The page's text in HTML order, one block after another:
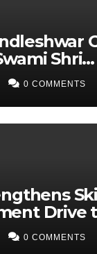
Shri
Ji Maharaj
Students
0 COMMENTS
Drive
0 COMMENTS